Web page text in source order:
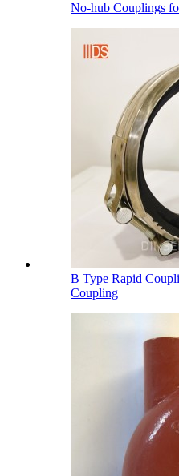
No-hub Couplings
B Type Rapid
Coupling